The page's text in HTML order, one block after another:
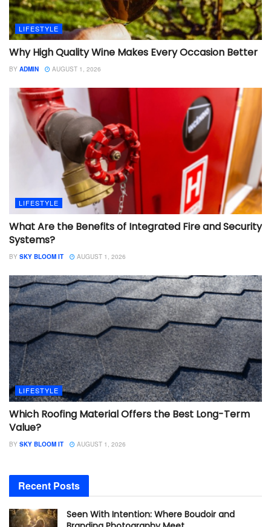
LIFESTYLE
Why High Quality Wine Makes Every Occasion Better
BY ADMIN AUGUST 1, 2026
LIFESTYLE
What Are the Benefits of Integrated Fire and Security
Systems?
BY SKY BLOOM IT AUGUST 1, 2026
LIFESTYLE
Which Roofing Material Offers the Best Long-Term
Value?
BY SKY BLOOM IT AUGUST 1, 2026
Recent Posts
Seen With Intention: Where Boudoir and